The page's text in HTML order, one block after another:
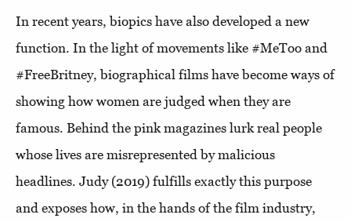
In recent years, biopics have also developed a new
function. In the light of movements like #MeToo and
#FreeBritney, biographical films have become ways of
showing how women are judged when they are
famous. Behind the pink magazines lurk real people
whose lives are misrepresented by malicious
headlines. Judy (2019) fulfills exactly this purpose
and exposes how, in the hands of the film industry,